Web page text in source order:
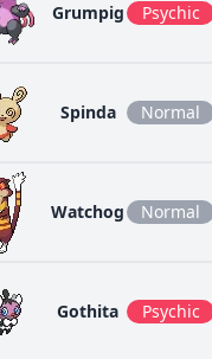
Grumpig Psychic
Spinda Normal
Watchog Normal
Gothita Psychic